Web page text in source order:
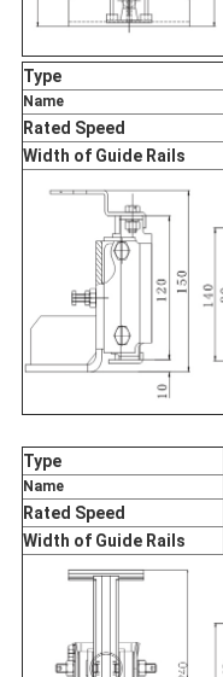
Type
Name
Rated Speed
Width of Guide Rails
Type
Name
Rated Speed
Width of Guide Rails